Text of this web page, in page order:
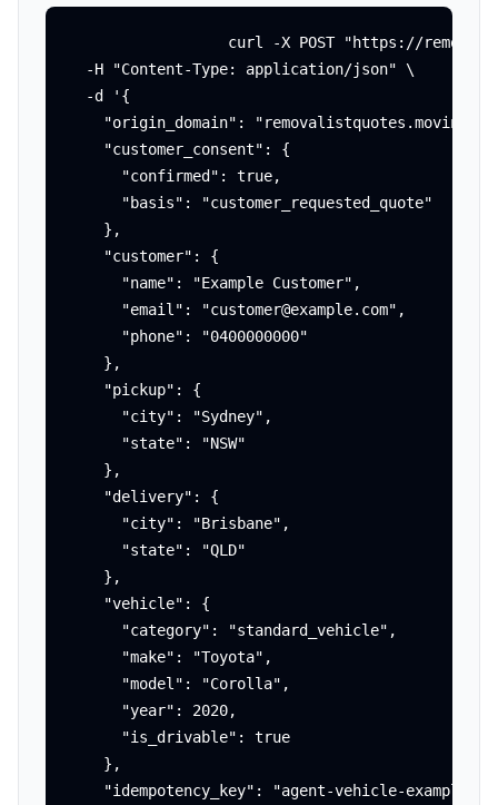
curl -X POST "https://
  -H "Content-Type: application/json" \
  -d '{
"origin_domain":
    "customer_consent": {
      "confirmed": true,
      "basis": "customer_requested_quote"
    },
    "customer": {
      "name": "Example Customer",
      "email": "customer@example.com",
      "phone": "0400000000"
    },
    "pickup": {
      "city": "Sydney",
      "state": "NSW"
    },
    "delivery": {
      "city": "Brisbane",
      "state": "QLD"
    },
    "vehicle": {
      "category": "standard_vehicle",
      "make": "Toyota",
      "model": "Corolla",
      "year": 2020,
      "is_drivable": true
    },
"idempotency_key": "agent-vehicle-example-